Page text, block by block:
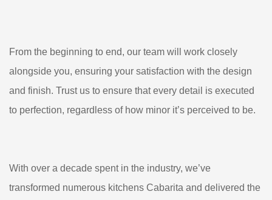
From the beginning to end, our team will work closely
alongside you, ensuring your satisfaction with the design
and finish. Trust us to ensure that every detail is executed
to perfection, regardless of how minor it’s perceived to be.
With over a decade spent in the industry, we’ve
transformed numerous kitchens Cabarita and delivered the